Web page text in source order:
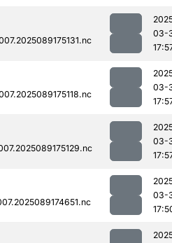
03-
03-
03-
03-